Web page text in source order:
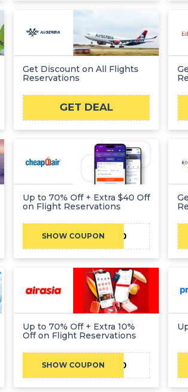
Get Discount on All Flights
Reservations
GET DEAL
Up to 70% Off + Extra $40 Off
on Flight Reservations
SHOW COUPON
ADMITAD40
Up to 70% Off + Extra 10%
Off on Flight Reservations
SHOW COUPON
ANYWHERE10